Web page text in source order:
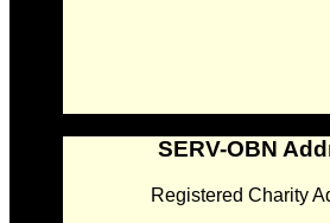
SERV-OBN
Registered Charity